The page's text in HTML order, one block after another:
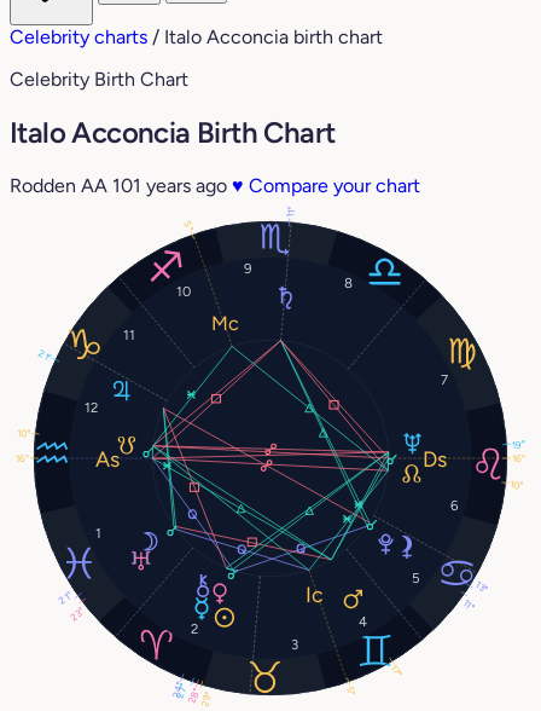
Celebrity charts / Italo Acconcia birth chart
Celebrity Birth Chart
Italo Acconcia Birth Chart
Rodden AA 101 years ago ♥ Compare your chart
1
2
3
4
5
6
7
8
9
10
11
12
29°
21°
27°28°
17°
21°
11°
23°
19°
11°
10°
24°
16°
5°
16°
5°
13°
10°